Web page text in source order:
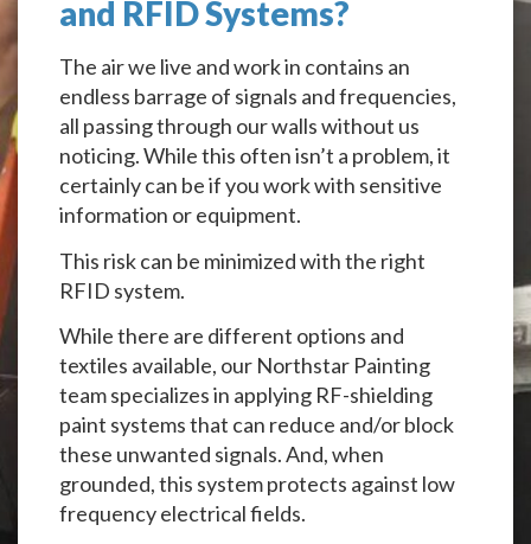
and RFID Systems?
The air we live and work in contains an
endless barrage of signals and frequencies,
all passing through our walls without us
noticing. While this often isn’t a problem, it
certainly can be if you work with sensitive
information or equipment.
This risk can be minimized with the right
RFID system.
While there are different options and
textiles available, our Northstar Painting
team specializes in applying RF-shielding
paint systems that can reduce and/or block
these unwanted signals. And, when
grounded, this system protects against low
frequency electrical fields.